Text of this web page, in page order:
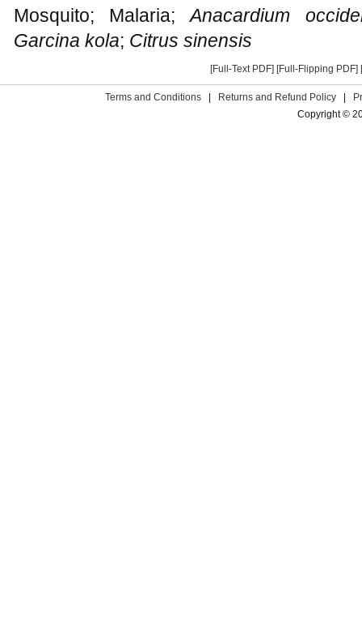
Mosquito; Malaria;Anacardium
Garcina kola; Citrus sinensis
[Full-Text PDF] [Full-Flipping PDF]
Terms and Conditions Returns and Refund Policy
Copyright ©